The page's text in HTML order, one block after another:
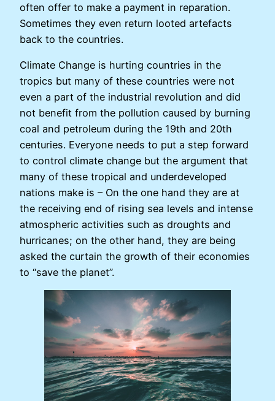
often offer to make a payment in reparation.
Sometimes they even return looted artefacts
back to the countries.
Climate Change is hurting countries in the
tropics but many of these countries were not
even a part of the industrial revolution and did
not benefit from the pollution caused by burning
coal and petroleum during the 19th and 20th
centuries. Everyone needs to put a step forward
to control climate change but the argument that
many of these tropical and underdeveloped
nations make is – On the one hand they are at
the receiving end of rising sea levels and intense
atmospheric activities such as droughts and
hurricanes; on the other hand, they are being
asked the curtain the growth of their economies
to “save the planet”.